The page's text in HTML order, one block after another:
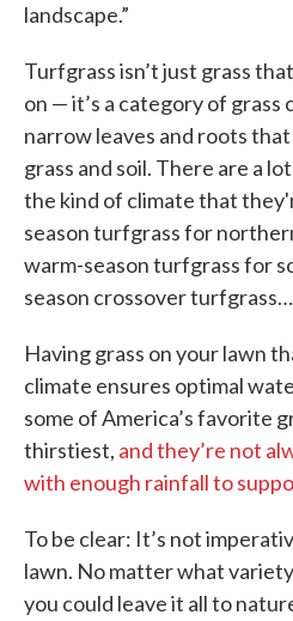
landscape.”
Turfgrass isn’t just grass
on — it’s a category of grass
narrow leaves and roots
grass and soil. There are a
the kind of climate that
season turfgrass for
warm-season turfgrass for
season crossover
Having grass on your lawn
climate ensures optimal
some of America’s favorite
thirstiest, and they’re not
with enough rainfall to
To be clear: It’s not
lawn. No matter what
you could leave it all to